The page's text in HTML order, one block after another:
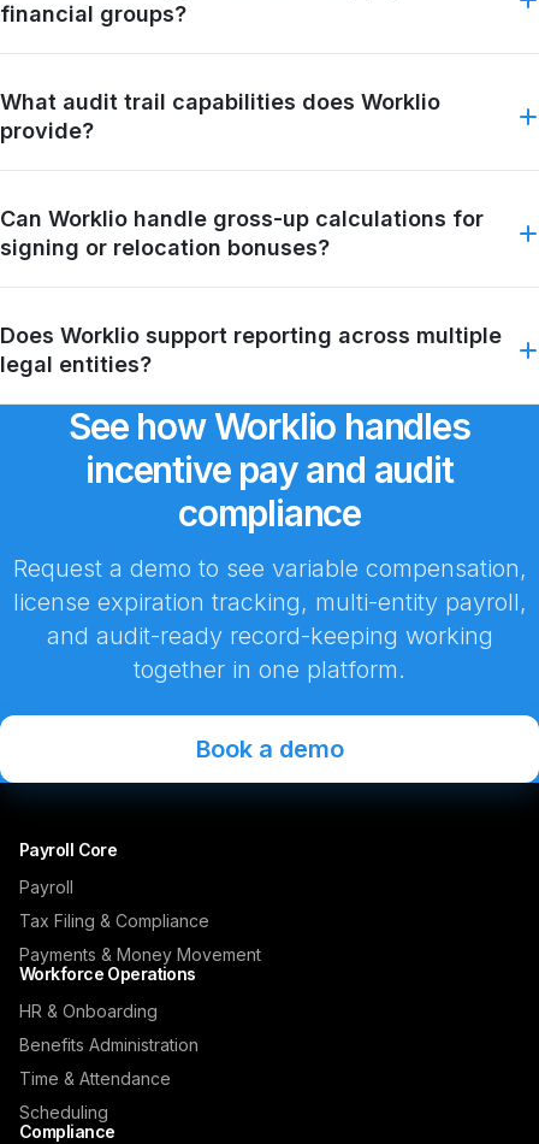
financial groups?
What audit trail capabilities does Worklio
provide?
Can Worklio handle gross-up calculations for
signing or relocation bonuses?
Does Worklio support reporting across multiple
legal entities?
See how Worklio handles
incentive pay and audit
compliance
Request a demo to see variable compensation,
license expiration tracking, multi-entity payroll,
and audit-ready record-keeping working
together in one platform.
Book a demo
Payroll Core
Payroll
Tax Filing & Compliance
Payments & Money Movement
Workforce Operations
HR & Onboarding
Benefits Administration
Time & Attendance
Scheduling
Compliance